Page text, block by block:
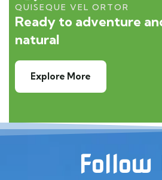
QUISEQUE VEL ORTOR
Ready to adventure
natural
Explore More
Follow